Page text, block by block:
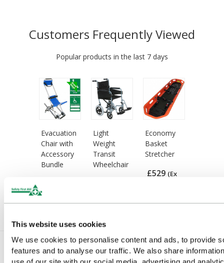
This website uses cookies
We use cookies to personalise content and ads, to provide
features and to analyse our traffic. We also share
Customers Frequently Viewed
Popular products in the last 7 days
Evacuation
Chair with
Accessory
Bundle
Light
Weight
Transit
Wheelchair
Economy
Basket
Stretcher
£529 (Ex